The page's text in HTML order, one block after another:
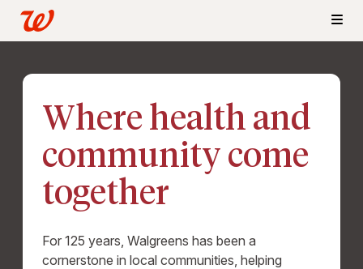
Where health and
community come
together
For 125 years, Walgreens has been a
cornerstone in local communities, helping